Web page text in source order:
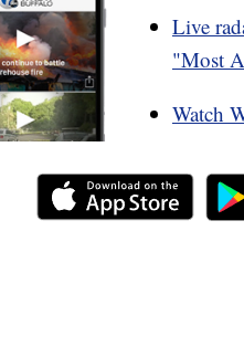
Live
"Most
Watch